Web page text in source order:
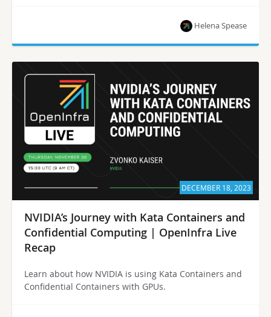
Helena Spease
DECEMBER 18, 2023
NVIDIA’s Journey with Kata Containers and
Confidential Computing | OpenInfra Live
Recap
Learn about how NVIDIA is using Kata Containers and
Confidential Containers with GPUs.